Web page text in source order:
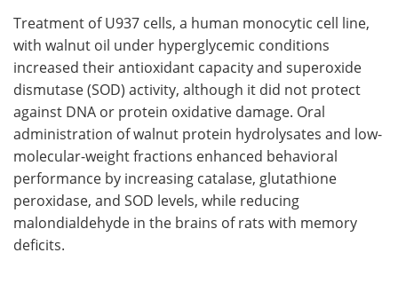
Treatment of U937 cells, a human monocytic cell line,
with walnut oil under hyperglycemic conditions
increased their antioxidant capacity and superoxide
dismutase (SOD) activity, although it did not protect
against DNA or protein oxidative damage. Oral
administration of walnut protein hydrolysates and low-
molecular-weight fractions enhanced behavioral
performance by increasing catalase, glutathione
peroxidase, and SOD levels, while reducing
malondialdehyde in the brains of rats with memory
deficits.